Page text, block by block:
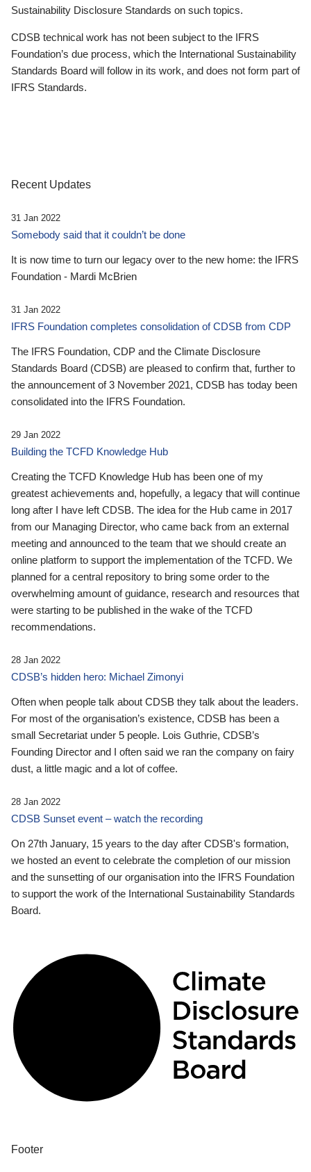
Sustainability Disclosure Standards on such topics.
CDSB technical work has not been subject to the IFRS
Foundation’s due process, which the International Sustainability
Standards Board will follow in its work, and does not form part of
IFRS Standards.
Recent Updates
31 Jan 2022
Somebody said that it couldn’t be done
It is now time to turn our legacy over to the new home: the IFRS
Foundation - Mardi McBrien
31 Jan 2022
IFRS Foundation completes consolidation of CDSB from CDP
The IFRS Foundation, CDP and the Climate Disclosure
Standards Board (CDSB) are pleased to confirm that, further to
the announcement of 3 November 2021, CDSB has today been
consolidated into the IFRS Foundation.
29 Jan 2022
Building the TCFD Knowledge Hub
Creating the TCFD Knowledge Hub has been one of my
greatest achievements and, hopefully, a legacy that will continue
long after I have left CDSB. The idea for the Hub came in 2017
from our Managing Director, who came back from an external
meeting and announced to the team that we should create an
online platform to support the implementation of the TCFD. We
planned for a central repository to bring some order to the
overwhelming amount of guidance, research and resources that
were starting to be published in the wake of the TCFD
recommendations.
28 Jan 2022
CDSB’s hidden hero: Michael Zimonyi
Often when people talk about CDSB they talk about the leaders.
For most of the organisation’s existence, CDSB has been a
small Secretariat under 5 people. Lois Guthrie, CDSB’s
Founding Director and I often said we ran the company on fairy
dust, a little magic and a lot of coffee.
28 Jan 2022
CDSB Sunset event – watch the recording
On 27th January, 15 years to the day after CDSB's formation,
we hosted an event to celebrate the completion of our mission
and the sunsetting of our organisation into the IFRS Foundation
to support the work of the International Sustainability Standards
Board.
Footer